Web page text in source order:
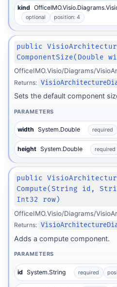
kind
optional position: 4
public
ComponentSize(Double
OfficeIMO.Visio/Diagrams/
Returns:
Sets the default component
PARAMETERS
width System.Double required
height System.Double required
public
Compute(String id,
Int32 row)
OfficeIMO.Visio/Diagrams/
Returns:
Adds a compute component.
PARAMETERS
id System.String required